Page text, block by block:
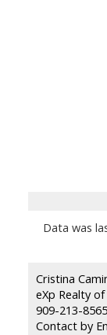
Data was
Cristina
eXp Realty
909-213-8565
Contact by